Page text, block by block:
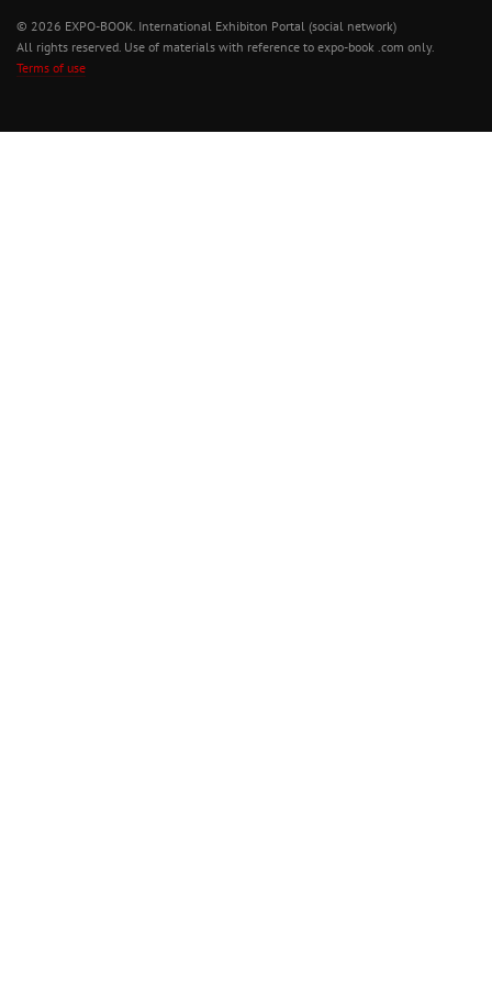
© 2026 EXPO-BOOK. International Exhibiton Portal (social network)
All rights reserved. Use of materials with reference to expo-book .com only.
Terms of use